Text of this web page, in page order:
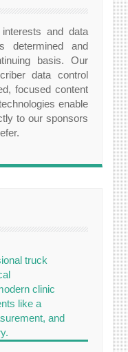
and data
determined and
basis. Our
data control
focused content
enable
to our sponsors